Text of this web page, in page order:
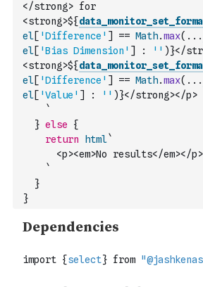
</strong> for
<strong>${
el[ 'Difference' ] == Math.max( ...
el[ 'Bias Dimension' ] : '' )}</
<strong>${
el[ 'Difference' ] == Math.max( ...
el[ 'Value' ] : '' )}</strong></p>
    `
} else
{
return
html`
      <p><em>No results</em></p>
    `
}
}